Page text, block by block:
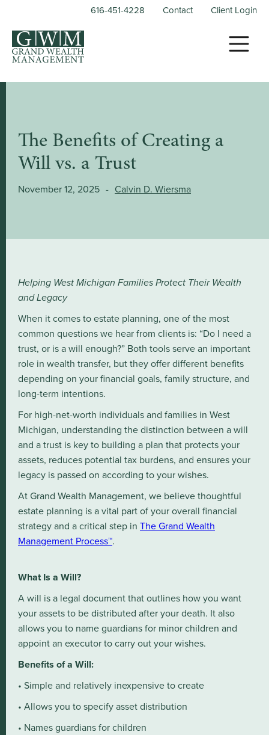
616-451-4228 Contact Client Login
The Benefits of Creating a
Will vs. a Trust
November 12, 2025 - Calvin D. Wiersma
Helping West Michigan Families Protect Their Wealth
and Legacy
When it comes to estate planning, one of the most
common questions we hear from clients is: “Do I need a
trust, or is a will enough?” Both tools serve an important
role in wealth transfer, but they offer different benefits
depending on your financial goals, family structure, and
long-term intentions.
For high-net-worth individuals and families in West
Michigan, understanding the distinction between a will
and a trust is key to building a plan that protects your
assets, reduces potential tax burdens, and ensures your
legacy is passed on according to your wishes.
At Grand Wealth Management, we believe thoughtful
estate planning is a vital part of your overall financial
strategy and a critical step in The Grand Wealth
Management Process™.
What Is a Will?
A will is a legal document that outlines how you want
your assets to be distributed after your death. It also
allows you to name guardians for minor children and
appoint an executor to carry out your wishes.
Benefits of a Will:
• Simple and relatively inexpensive to create
• Allows you to specify asset distribution
• Names guardians for children